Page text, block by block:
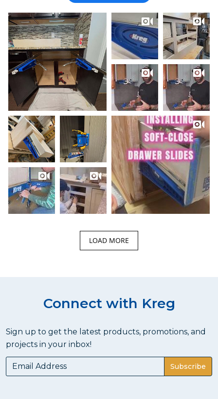
LOAD MORE
Connect with Kreg
Sign up to get the latest products, promotions, and
projects in your inbox!
Subscribe